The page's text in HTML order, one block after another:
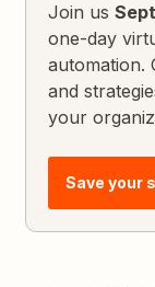
Join us
one-day
automation.
and
your
Save your